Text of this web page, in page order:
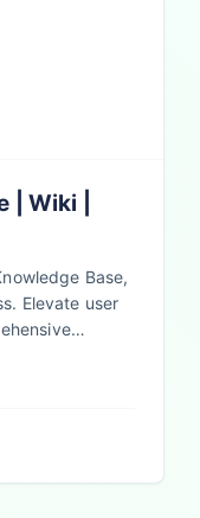
| Wiki |
Base,
Elevate user